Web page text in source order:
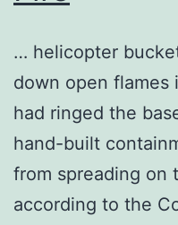
… helicopter
down open flames
had ringed the
hand-built
from spreading on
according to the